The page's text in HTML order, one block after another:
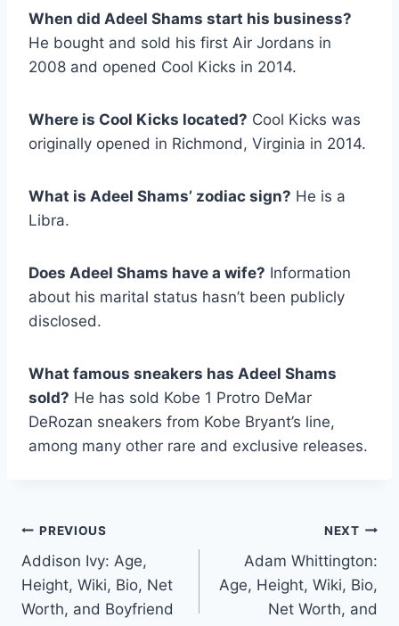
When did Adeel Shams start his business?
He bought and sold his first Air Jordans in
2008 and opened Cool Kicks in 2014.
Where is Cool Kicks located? Cool Kicks was
originally opened in Richmond, Virginia in 2014.
What is Adeel Shams’ zodiac sign? He is a
Libra.
Does Adeel Shams have a wife? Information
about his marital status hasn’t been publicly
disclosed.
What famous sneakers has Adeel Shams
sold? He has sold Kobe 1 Protro DeMar
DeRozan sneakers from Kobe Bryant’s line,
among many other rare and exclusive releases.
Post
navigation
PREVIOUS
Addison Ivy: Age,
Height, Wiki, Bio, Net
Worth, and Boyfriend
NEXT
Adam Whittington:
Age, Height, Wiki, Bio,
Net Worth, and